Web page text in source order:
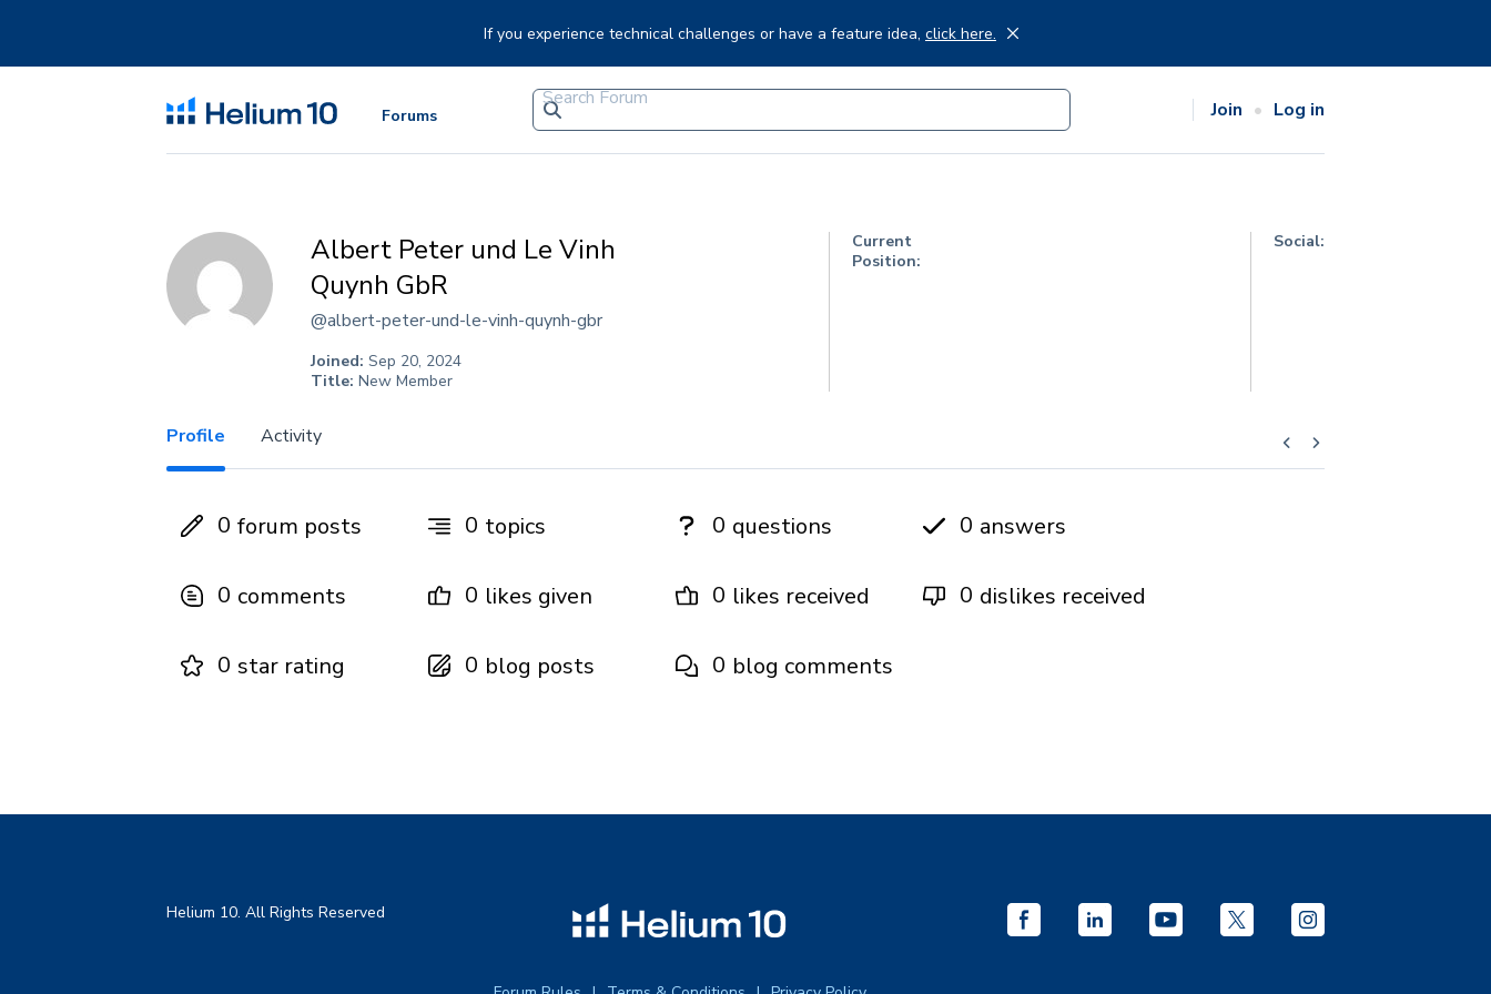
If you experience technical challenges or have a feature idea, click here.
Forums Join Log in
Albert Peter und Le Vinh
Quynh GbR
@albert-peter-und-le-vinh-quynh-gbr
Joined: Sep 20, 2024
Title: New Member
Current
Position:
Social:
Profile Activity
0 forum posts 0 topics 0 questions 0 answers
0 comments 0 likes given 0 likes received 0 dislikes received
0 star rating 0 blog posts 0 blog comments
Helium 10. All Rights Reserved